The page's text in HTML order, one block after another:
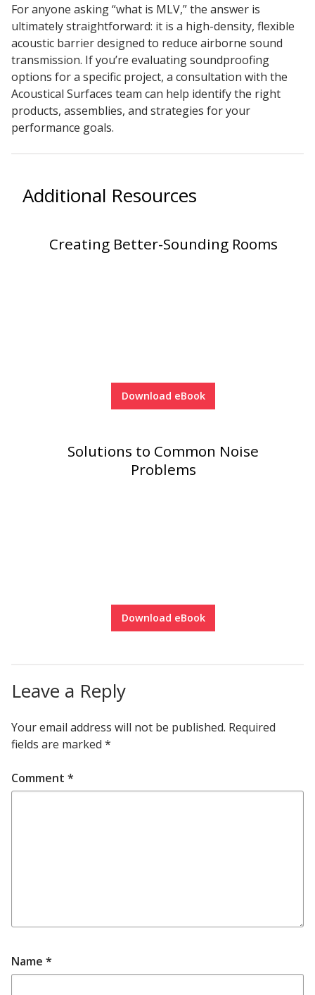
For anyone asking “what is MLV,” the answer is
ultimately straightforward: it is a high-density, flexible
acoustic barrier designed to reduce airborne sound
transmission. If you’re evaluating soundproofing
options for a specific project, a consultation with the
Acoustical Surfaces team can help identify the right
products, assemblies, and strategies for your
performance goals.
Additional Resources
Creating Better-Sounding Rooms
Download eBook
Solutions to Common Noise
Problems
Download eBook
Leave a Reply
Your email address will not be published. Required
fields are marked *
Comment *
Name *